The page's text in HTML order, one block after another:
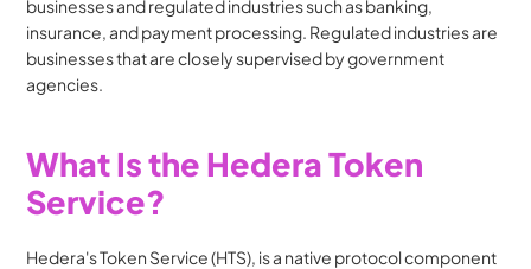
businesses and regulated industries such as banking,
insurance, and payment processing. Regulated industries are
businesses that are closely supervised by government
agencies.
What Is the Hedera Token
Service?
Hedera's Token Service (HTS), is a native protocol component